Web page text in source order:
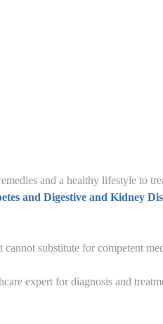
and a healthy lifestyle to
and Digestive and Kidney
substitute for competent
expert for diagnosis and